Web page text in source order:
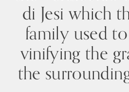
di Jesi which
family used
vinifying the
the